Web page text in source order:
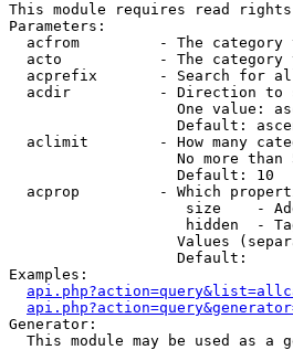
This module requires read rights
Parameters:
acfrom         - The category
acto           - The category
acprefix       - Search for
acdir          - Direction to
One value:
Default:
aclimit        - How many
No more than
                   Default: 10
acprop         - Which
size    -
hidden  -
Values
                   Default:
Examples:
Generator:
This module may be used as a